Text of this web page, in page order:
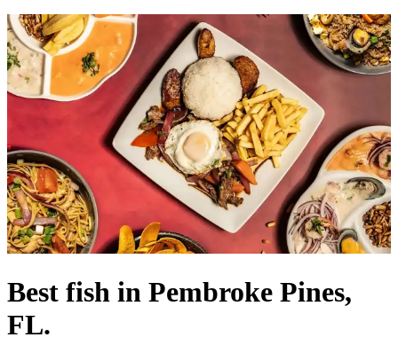
Best fish in Pembroke Pines,
FL.